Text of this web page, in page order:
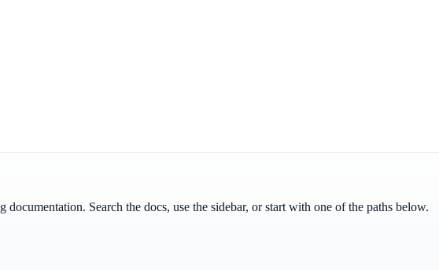
Search the docs, use the sidebar, or start with one of the paths below.